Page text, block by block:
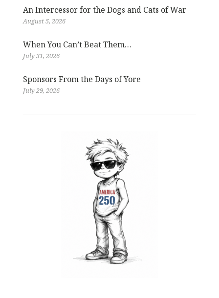
An Intercessor for the Dogs and Cats of War
August 5, 2026
When You Can’t Beat Them…
July 31, 2026
Sponsors From the Days of Yore
July 29, 2026